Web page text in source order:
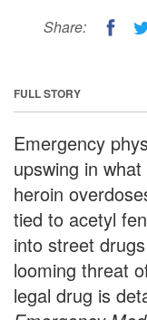
Share:
FULL STORY
Emergency
upswing in
heroin
tied to acetyl
into street
looming threat
legal drug is